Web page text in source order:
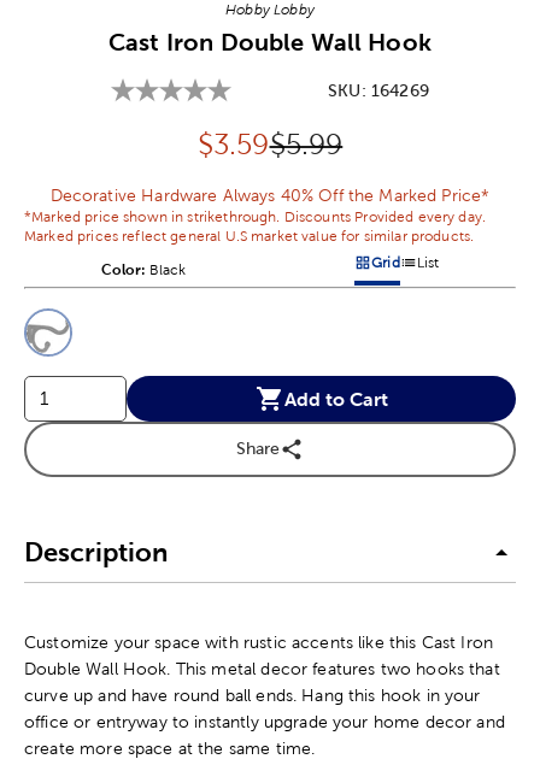
Hobby Lobby
Cast Iron Double Wall Hook
SKU: 164269
Discounted price:
$3.59Original Price:
$5.99
Decorative Hardware Always 40% Off the Marked Price*
*Marked price shown in strikethrough. Discounts Provided every day.
Marked prices reflect general U.S market value for similar products.
Color: Product Color Option
Black Products options in a grid
GridProducts options in
List
Product Options
Add to Cart
Share
Description
Customize your space with rustic accents like this Cast Iron
Double Wall Hook. This metal decor features two hooks that
curve up and have round ball ends. Hang this hook in your
office or entryway to instantly upgrade your home decor and
create more space at the same time.